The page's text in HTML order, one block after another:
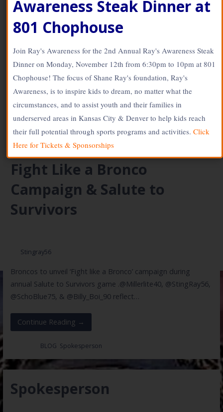
www.SOLdesign.us
Stingray56
Tour de Cure: Shane Ray What motivates Shane Ray to tackle
diabetes? His grandfather who had type 2 diabetes.
“Watching…
Continue Reading →
Posted in:
Fight Like a Bronco
Campaign & Salute to
Survivors
Stingray56
Broncos to unveil ‘Fight like a Bronco’ campaign during
annual Salute to Survivors game .@Millerlite40, @StingRay56,
@SchoBlue75, & @Billy_Boi_90 reflect…
Continue Reading →
BLOG Spokesperson
Spokesperson
Awareness Steak Dinner at
801 Chophouse
Join Ray's Awareness for the 2nd Annual Ray's Awareness Steak
Dinner on Monday, November 12th from 6:30pm to 10pm at 801
Chophouse! The focus of Shane Ray's foundation, Ray's
Awareness, is to inspire kids to dream, no matter what the
circumstances, and to assist youth and their families in
underserved areas in Kansas City & Denver to help kids reach
their full potential through sports programs and activities. Click
Here for Tickets & Sponsorships